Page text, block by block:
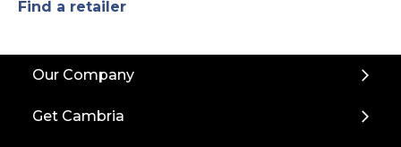
Find a retailer
Our Company
Get Cambria